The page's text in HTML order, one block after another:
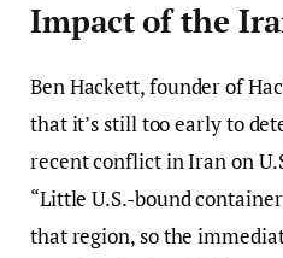
Impact of the
Ben Hackett, founder of
that it’s still too early to
recent conflict in Iran on
“Little U.S.-bound
that region, so the